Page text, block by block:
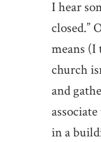
I hear
closed.”
means
church
and
in a